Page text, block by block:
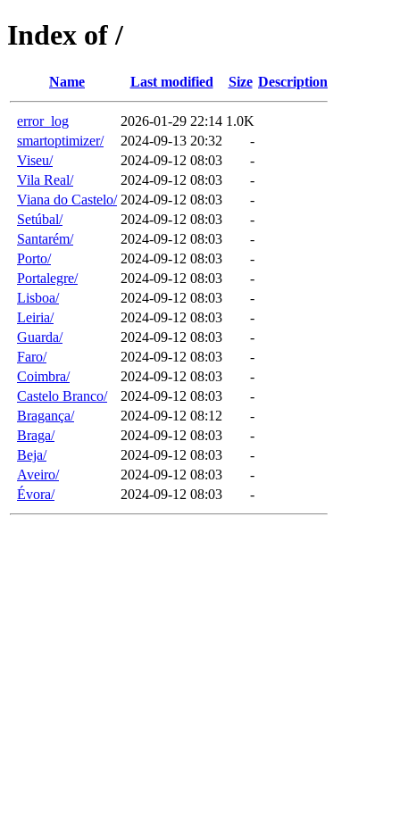
Index of /
Name Last modified Size Description
error_log 2026-01-29 22:14 1.0K
smartoptimizer/
2024-09-13 20:32
-
Viseu/
2024-09-12 08:03
-
Vila Real/
2024-09-12 08:03
-
Viana do Castelo/ 2024-09-12 08:03
-
Setúbal/
2024-09-12 08:03
-
Santarém/
2024-09-12 08:03
-
Porto/
2024-09-12 08:03
-
Portalegre/
2024-09-12 08:03
-
Lisboa/
2024-09-12 08:03
-
Leiria/
2024-09-12 08:03
-
Guarda/
2024-09-12 08:03
-
Faro/
2024-09-12 08:03
-
Coimbra/
2024-09-12 08:03
-
Castelo Branco/
2024-09-12 08:03
-
Bragança/
2024-09-12 08:12
-
Braga/
2024-09-12 08:03
-
Beja/
2024-09-12 08:03
-
Aveiro/
2024-09-12 08:03
-
Évora/
2024-09-12 08:03 -